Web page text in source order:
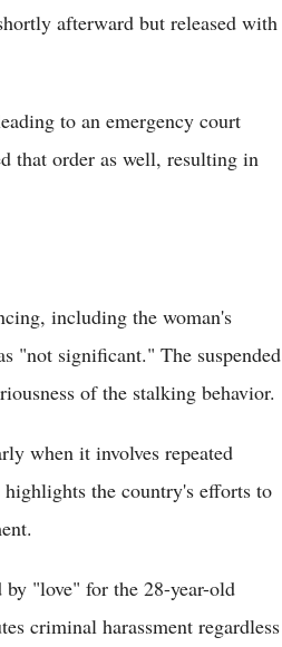
afterward but released with
to an emergency court
that order as well, resulting in
including the woman's
"not significant." The suspended
of the stalking behavior.
when it involves repeated
the country's efforts to
"love" for the 28-year-old
criminal harassment regardless